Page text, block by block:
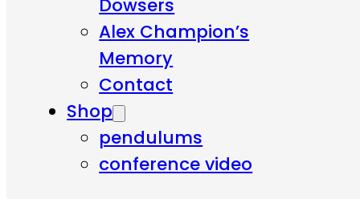
Dowsers
Alex Champion’s
Memory
Contact
Shop
pendulums
conference video